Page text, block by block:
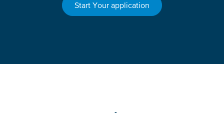
Start Your application